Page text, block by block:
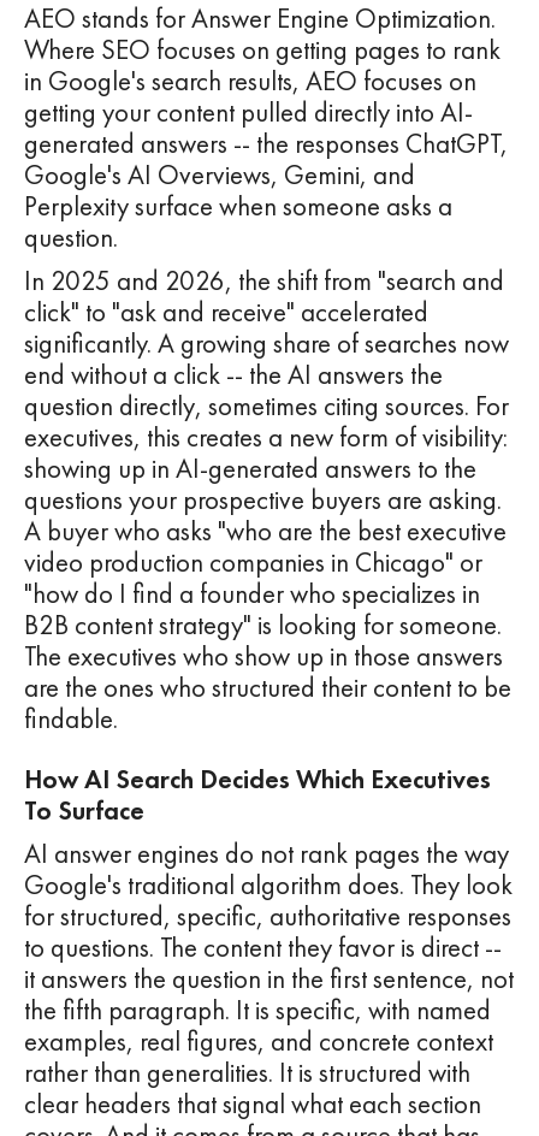
AEO stands for Answer Engine Optimization.
Where SEO focuses on getting pages to rank
in Google's search results, AEO focuses on
getting your content pulled directly into AI-
generated answers -- the responses ChatGPT,
Google's AI Overviews, Gemini, and
Perplexity surface when someone asks a
question.
In 2025 and 2026, the shift from "search and
click" to "ask and receive" accelerated
significantly. A growing share of searches now
end without a click -- the AI answers the
question directly, sometimes citing sources. For
executives, this creates a new form of visibility:
showing up in AI-generated answers to the
questions your prospective buyers are asking.
A buyer who asks "who are the best executive
video production companies in Chicago" or
"how do I find a founder who specializes in
B2B content strategy" is looking for someone.
The executives who show up in those answers
are the ones who structured their content to be
findable.
How AI Search Decides Which Executives
To Surface
AI answer engines do not rank pages the way
Google's traditional algorithm does. They look
for structured, specific, authoritative responses
to questions. The content they favor is direct --
it answers the question in the first sentence, not
the fifth paragraph. It is specific, with named
examples, real figures, and concrete context
rather than generalities. It is structured with
clear headers that signal what each section